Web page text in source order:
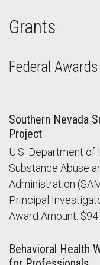
Grants
Federal Awards
Southern Nevada
Project
U.S. Department of
Substance Abuse
Administration
Principal
Award Amount:
Behavioral Health